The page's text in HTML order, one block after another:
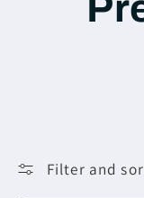
Filter and